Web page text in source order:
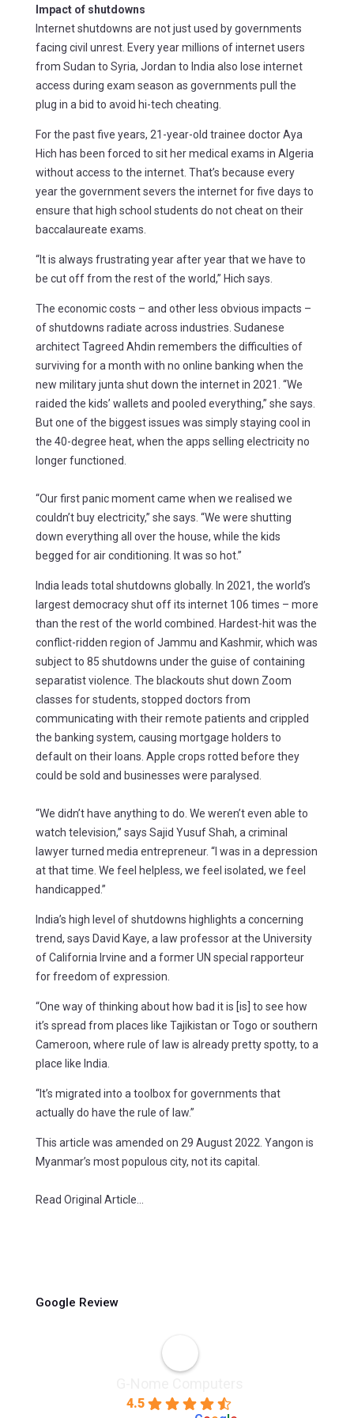
Impact of shutdowns
Internet shutdowns are not just used by governments
facing civil unrest. Every year millions of internet users
from Sudan to Syria, Jordan to India also lose internet
access during exam season as governments pull the
plug in a bid to avoid hi-tech cheating.
For the past five years, 21-year-old trainee doctor Aya
Hich has been forced to sit her medical exams in Algeria
without access to the internet. That’s because every
year the government severs the internet for five days to
ensure that high school students do not cheat on their
baccalaureate exams.
“It is always frustrating year after year that we have to
be cut off from the rest of the world,” Hich says.
The economic costs – and other less obvious impacts –
of shutdowns radiate across industries. Sudanese
architect Tagreed Ahdin remembers the difficulties of
surviving for a month with no online banking when the
new military junta shut down the internet in 2021. “We
raided the kids’ wallets and pooled everything,” she says.
But one of the biggest issues was simply staying cool in
the 40-degree heat, when the apps selling electricity no
longer functioned.
“Our first panic moment came when we realised we
couldn’t buy electricity,” she says. “We were shutting
down everything all over the house, while the kids
begged for air conditioning. It was so hot.”
India leads total shutdowns globally. In 2021, the world’s
largest democracy shut off its internet 106 times – more
than the rest of the world combined. Hardest-hit was the
conflict-ridden region of Jammu and Kashmir, which was
subject to 85 shutdowns under the guise of containing
separatist violence. The blackouts shut down Zoom
classes for students, stopped doctors from
communicating with their remote patients and crippled
the banking system, causing mortgage holders to
default on their loans. Apple crops rotted before they
could be sold and businesses were paralysed.
“We didn’t have anything to do. We weren’t even able to
watch television,” says Sajid Yusuf Shah, a criminal
lawyer turned media entrepreneur. “I was in a depression
at that time. We feel helpless, we feel isolated, we feel
handicapped.”
India’s high level of shutdowns highlights a concerning
trend, says David Kaye, a law professor at the University
of California Irvine and a former UN special rapporteur
for freedom of expression.
“One way of thinking about how bad it is [is] to see how
it’s spread from places like Tajikistan or Togo or southern
Cameroon, where rule of law is already pretty spotty, to a
place like India.
“It’s migrated into a toolbox for governments that
actually do have the rule of law.”
This article was amended on 29 August 2022. Yangon is
Myanmar’s most populous city, not its capital.
Read Original Article…
Google Review
4.5